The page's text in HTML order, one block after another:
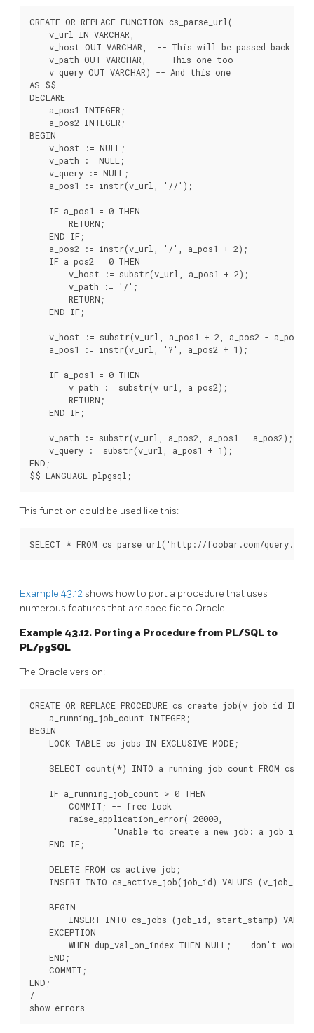
CREATE OR REPLACE FUNCTION cs_parse_url(
    v_url IN VARCHAR,
    v_host OUT VARCHAR,  -- This will be passed back
    v_path OUT VARCHAR,  -- This one too
    v_query OUT VARCHAR) -- And this one
AS $$
DECLARE
    a_pos1 INTEGER;
    a_pos2 INTEGER;
BEGIN
    v_host := NULL;
    v_path := NULL;
    v_query := NULL;
    a_pos1 := instr(v_url, '//');
    IF a_pos1 = 0 THEN
        RETURN;
    END IF;
    a_pos2 := instr(v_url, '/', a_pos1 + 2);
    IF a_pos2 = 0 THEN
        v_host := substr(v_url, a_pos1 + 2);
        v_path := '/';
        RETURN;
    END IF;
v_host := substr(v_url, a_pos1 + 2, a_pos2 - a_pos1
    a_pos1 := instr(v_url, '?', a_pos2 + 1);
    IF a_pos1 = 0 THEN
        v_path := substr(v_url, a_pos2);
        RETURN;
    END IF;
    v_path := substr(v_url, a_pos2, a_pos1 - a_pos2);
    v_query := substr(v_url, a_pos1 + 1);
END;
This function could be used like this:
Example 43.12 shows how to port a procedure that uses
numerous features that are specific to Oracle.
Example 43.12. Porting a Procedure from PL/SQL to
PL/pgSQL
The Oracle version:
CREATE OR REPLACE PROCEDURE cs_create_job(v_job_id IN
    a_running_job_count INTEGER;
BEGIN
    LOCK TABLE cs_jobs IN EXCLUSIVE MODE;
SELECT count(*) INTO a_running_job_count FROM
    IF a_running_job_count > 0 THEN
        COMMIT; -- free lock
        raise_application_error(-20000,
'Unable to create a new job: a job is
    END IF;
    DELETE FROM cs_active_job;
    INSERT INTO cs_active_job(job_id) VALUES (v_job_id);
    BEGIN
INSERT INTO cs_jobs (job_id, start_stamp)
    EXCEPTION
WHEN dup_val_on_index THEN NULL; -- don't worry
    END;
    COMMIT;
END;
/